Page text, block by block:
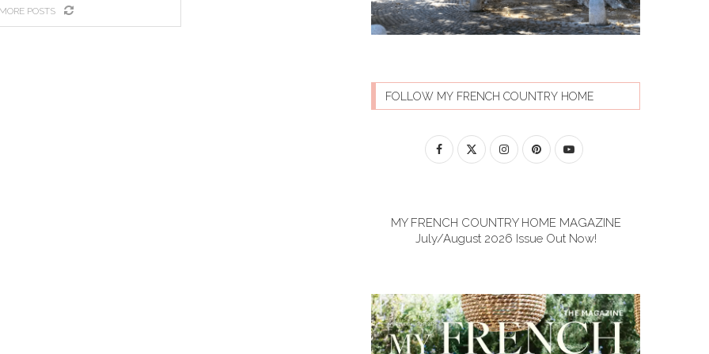
POSTS
FOLLOW MY FRENCH COUNTRY HOME
MY FRENCH COUNTRY HOME MAGAZINE
July/August 2026 Issue Out Now!